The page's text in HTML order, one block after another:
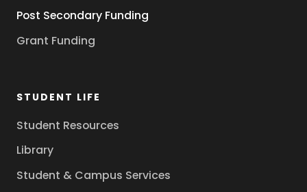
Post Secondary Funding
Grant Funding
STUDENT LIFE
Student Resources
Library
Student & Campus Services